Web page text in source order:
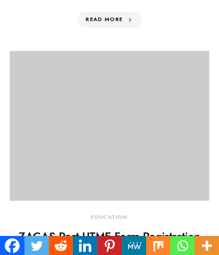
READ MORE
EDUCATION
ZACAS Post UTME Form Registration
2025/2026: Buy Zamfara State College